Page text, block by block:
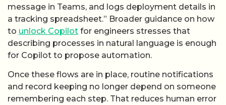
message in Teams, and logs deployment details in
a tracking spreadsheet.” Broader guidance on how
to unlock Copilot for engineers stresses that
describing processes in natural language is enough
for Copilot to propose automation.
Once these flows are in place, routine notifications
and record keeping no longer depend on someone
remembering each step. That reduces human error